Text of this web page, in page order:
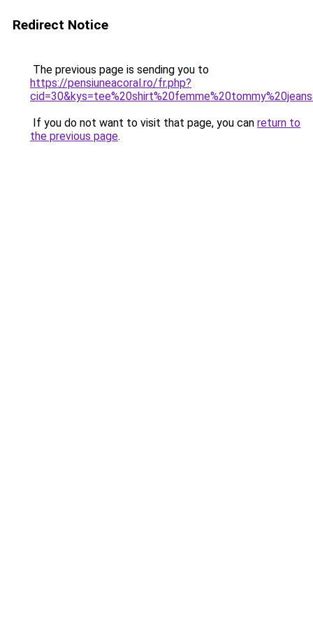
Redirect Notice
The previous page is sending you to
https://pensiuneacoral.ro/fr.php?
If you do not want to visit that page, you can return to
the previous page.